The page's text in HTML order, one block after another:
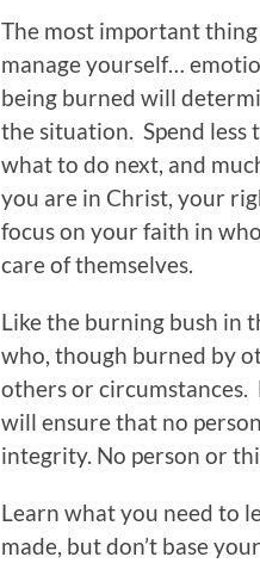
The most important
manage yourself…
being burned will
the situation. Spend less
what to do next, and
you are in Christ, your
focus on your faith in
care of themselves.
Like the burning bush in
who, though burned by
others or circumstances.
will ensure that no
integrity. No person or
Learn what you need to
made, but don’t base